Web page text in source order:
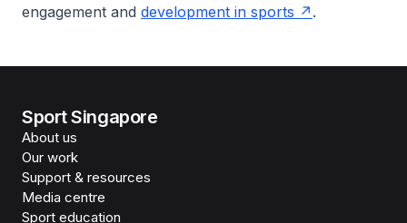
engagement and development in sports .
Sport Singapore
About us
Our work
Support & resources
Media centre
Sport education